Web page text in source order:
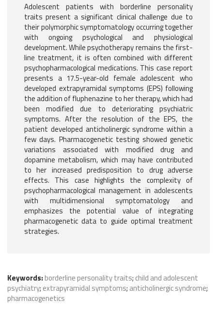
Adolescent patients with borderline personality
traits present a significant clinical challenge due to
their polymorphic symptomatology occurring together
with ongoing psychological and physiological
development. While psychotherapy remains the first-
line treatment, it is often combined with different
psychopharmacological medications. This case report
presents a 17.5-year-old female adolescent who
developed extrapyramidal symptoms (EPS) following
the addition of fluphenazine to her therapy, which had
been modified due to deteriorating psychiatric
symptoms. After the resolution of the EPS, the
patient developed anticholinergic syndrome within a
few days. Pharmacogenetic testing showed genetic
variations associated with modified drug and
dopamine metabolism, which may have contributed
to her increased predisposition to drug adverse
effects. This case highlights the complexity of
psychopharmacological management in adolescents
with multidimensional symptomatology and
emphasizes the potential value of integrating
pharmacogenetic data to guide optimal treatment
strategies.
Keywords: borderline personality traits; child and adolescent
psychiatry; extrapyramidal symptoms; anticholinergic syndrome;
pharmacogenetics